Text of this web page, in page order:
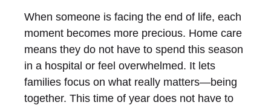
When someone is facing the end of life, each
moment becomes more precious. Home care
means they do not have to spend this season
in a hospital or feel overwhelmed. It lets
families focus on what really matters—being
together. This time of year does not have to